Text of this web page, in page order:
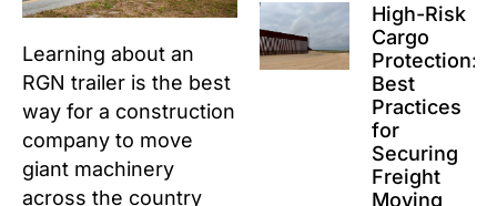
Learning about an
RGN trailer is the best
way for a construction
company to move
giant machinery
across the country
High-Risk
Cargo
Protection:
Best
Practices
for
Securing
Freight
Moving